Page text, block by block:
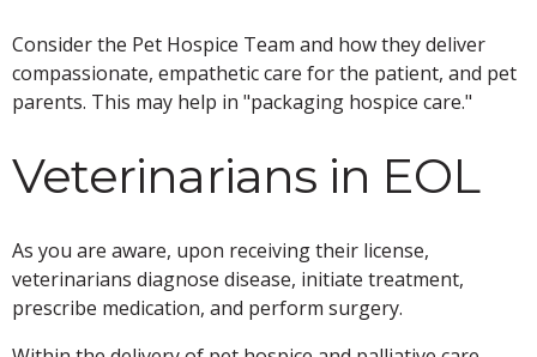
Consider the Pet Hospice Team and how they deliver
compassionate, empathetic care for the patient, and pet
parents. This may help in "packaging hospice care."
Veterinarians in EOL
As you are aware, upon receiving their license,
veterinarians diagnose disease, initiate treatment,
prescribe medication, and perform surgery.